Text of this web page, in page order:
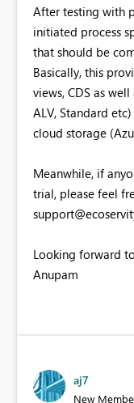
After testing with
initiated process
that should be
Basically, this
views, CDS as
ALV, Standard
cloud storage
Meanwhile, if
trial, please feel
Looking forward
Anupam
aj7
New